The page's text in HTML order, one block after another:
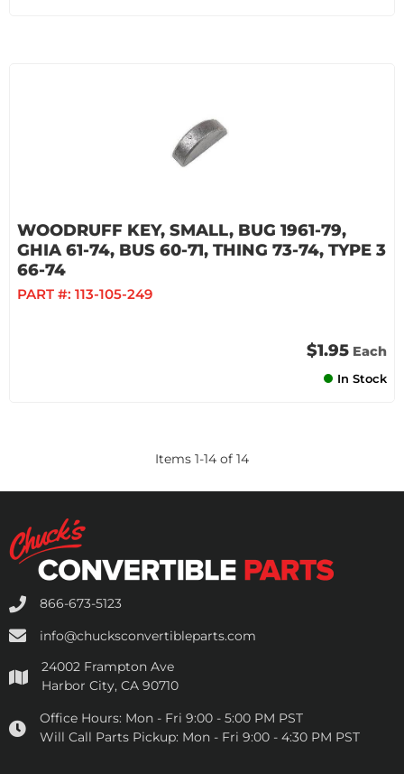
WOODRUFF KEY, SMALL, BUG 1961-79,
GHIA 61-74, BUS 60-71, THING 73-74, TYPE 3
66-74
PART #: 113-105-249
$1.95 Each
In Stock
Items 1-14 of 14
866-673-5123
info@chucksconvertibleparts.com
24002 Frampton Ave
Harbor City, CA 90710
Office Hours: Mon - Fri 9:00 - 5:00 PM PST
Will Call Parts Pickup: Mon - Fri 9:00 - 4:30 PM PST